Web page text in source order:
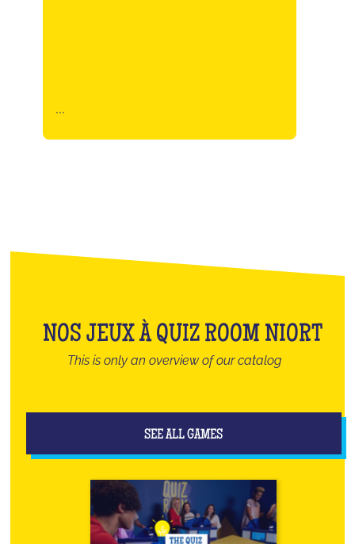
```
NOS JEUX À QUIZ ROOM NIORT
This is only an overview of our catalog
SEE ALL GAMES